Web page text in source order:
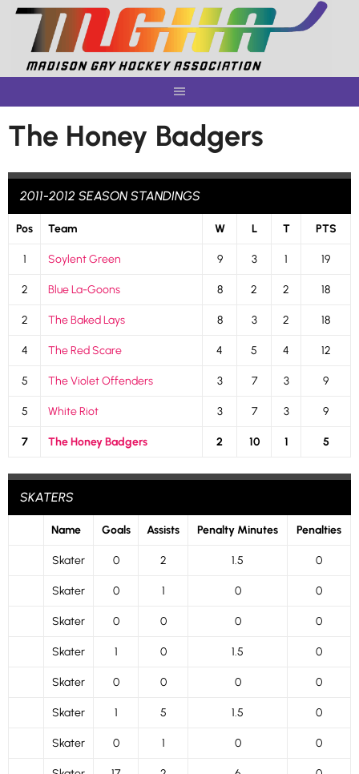
Skip
content
The Honey Badgers
2011-2012 SEASON STANDINGS
Pos Team W L T PTS
1 Soylent Green 9 3 1 19
2 Blue La-Goons 8 2 2 18
2 The Baked Lays 8 3 2 18
4 The Red Scare 4 5 4 12
5 The Violet Offenders 3 7 3 9
5 White Riot 3 7 3 9
7 The Honey Badgers 2 10 1 5
SKATERS
Name Goals Assists Penalty Minutes Penalties
Skater 0 2 1.5 0
Skater 0 1 0 0
Skater 0 0 0 0
Skater 1 0 1.5 0
Skater 0 0 0 0
Skater 1 5 1.5 0
Skater 0 1 0 0